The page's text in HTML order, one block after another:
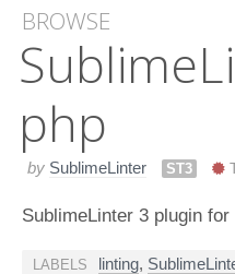
BROWSE
php
by SublimeLinter ST3
SublimeLinter 3 plugin for
LABELS linting,